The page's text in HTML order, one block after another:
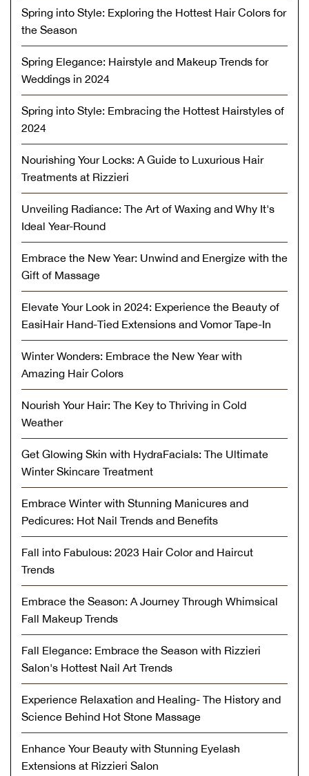
Spring into Style: Exploring the Hottest Hair Colors for
the Season
Spring Elegance: Hairstyle and Makeup Trends for
Weddings in 2024
Spring into Style: Embracing the Hottest Hairstyles of
2024
Nourishing Your Locks: A Guide to Luxurious Hair
Treatments at Rizzieri
Unveiling Radiance: The Art of Waxing and Why It's
Ideal Year-Round
Embrace the New Year: Unwind and Energize with the
Gift of Massage
Elevate Your Look in 2024: Experience the Beauty of
EasiHair Hand-Tied Extensions and Vomor Tape-In
Winter Wonders: Embrace the New Year with
Amazing Hair Colors
Nourish Your Hair: The Key to Thriving in Cold
Weather
Get Glowing Skin with HydraFacials: The Ultimate
Winter Skincare Treatment
Embrace Winter with Stunning Manicures and
Pedicures: Hot Nail Trends and Benefits
Fall into Fabulous: 2023 Hair Color and Haircut
Trends
Embrace the Season: A Journey Through Whimsical
Fall Makeup Trends
Fall Elegance: Embrace the Season with Rizzieri
Salon's Hottest Nail Art Trends
Experience Relaxation and Healing- The History and
Science Behind Hot Stone Massage
Enhance Your Beauty with Stunning Eyelash
Extensions at Rizzieri Salon